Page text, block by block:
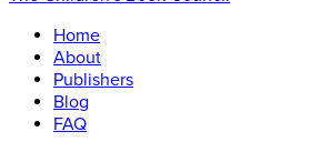
Home
About
Publishers
Blog
FAQ